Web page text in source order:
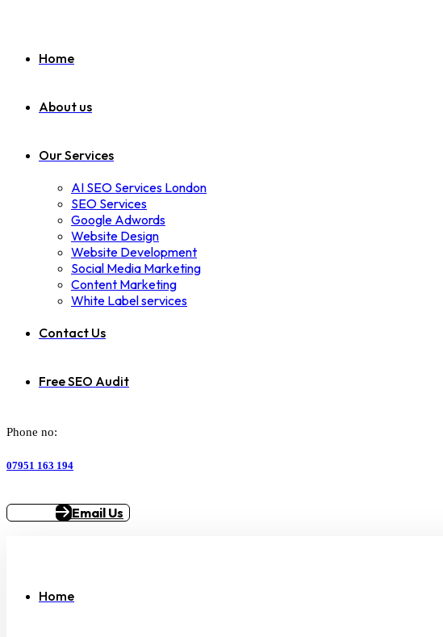
Home
About us
Our Services
AI SEO Services London
SEO Services
Google Adwords
Website Design
Website Development
Social Media Marketing
Content Marketing
White Label services
Contact Us
Free SEO Audit
Phone no:
07951 163 194
Email Us
Home